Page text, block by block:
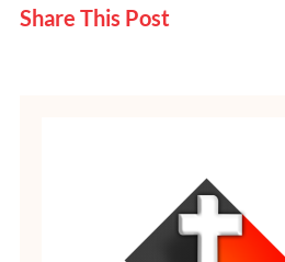
Share This Post